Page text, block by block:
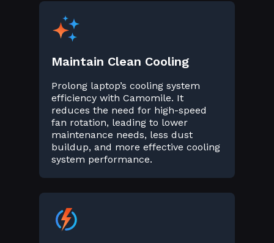
Maintain Clean Cooling
Prolong laptop’s cooling system
efficiency with Camomile. It
reduces the need for high-speed
fan rotation, leading to lower
maintenance needs, less dust
buildup, and more effective cooling
system performance.